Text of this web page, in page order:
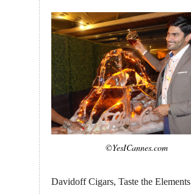
©YesICannes.com
Davidoff Cigars, Taste the Elements